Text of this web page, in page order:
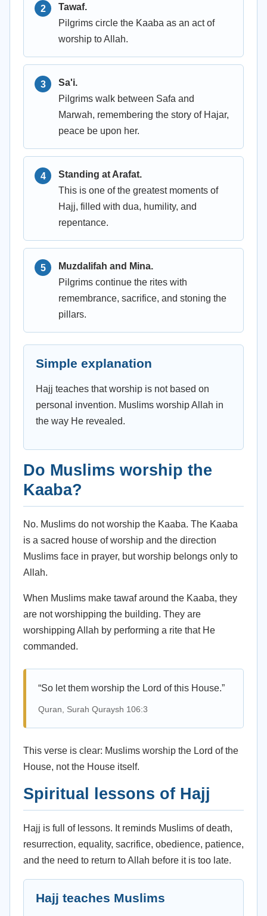
Tawaf.
Pilgrims circle the Kaaba as an act of
worship to Allah.
Sa'i.
Pilgrims walk between Safa and
Marwah, remembering the story of Hajar,
peace be upon her.
Standing at Arafat.
This is one of the greatest moments of
Hajj, filled with dua, humility, and
repentance.
Muzdalifah and Mina.
Pilgrims continue the rites with
remembrance, sacrifice, and stoning the
pillars.
Simple explanation
Hajj teaches that worship is not based on
personal invention. Muslims worship Allah in
the way He revealed.
Do Muslims worship the
Kaaba?
No. Muslims do not worship the Kaaba. The Kaaba
is a sacred house of worship and the direction
Muslims face in prayer, but worship belongs only to
Allah.
When Muslims make tawaf around the Kaaba, they
are not worshipping the building. They are
worshipping Allah by performing a rite that He
commanded.
“So let them worship the Lord of this House.”
Quran, Surah Quraysh 106:3
This verse is clear: Muslims worship the Lord of the
House, not the House itself.
Spiritual lessons of Hajj
Hajj is full of lessons. It reminds Muslims of death,
resurrection, equality, sacrifice, obedience, patience,
and the need to return to Allah before it is too late.
Hajj teaches Muslims